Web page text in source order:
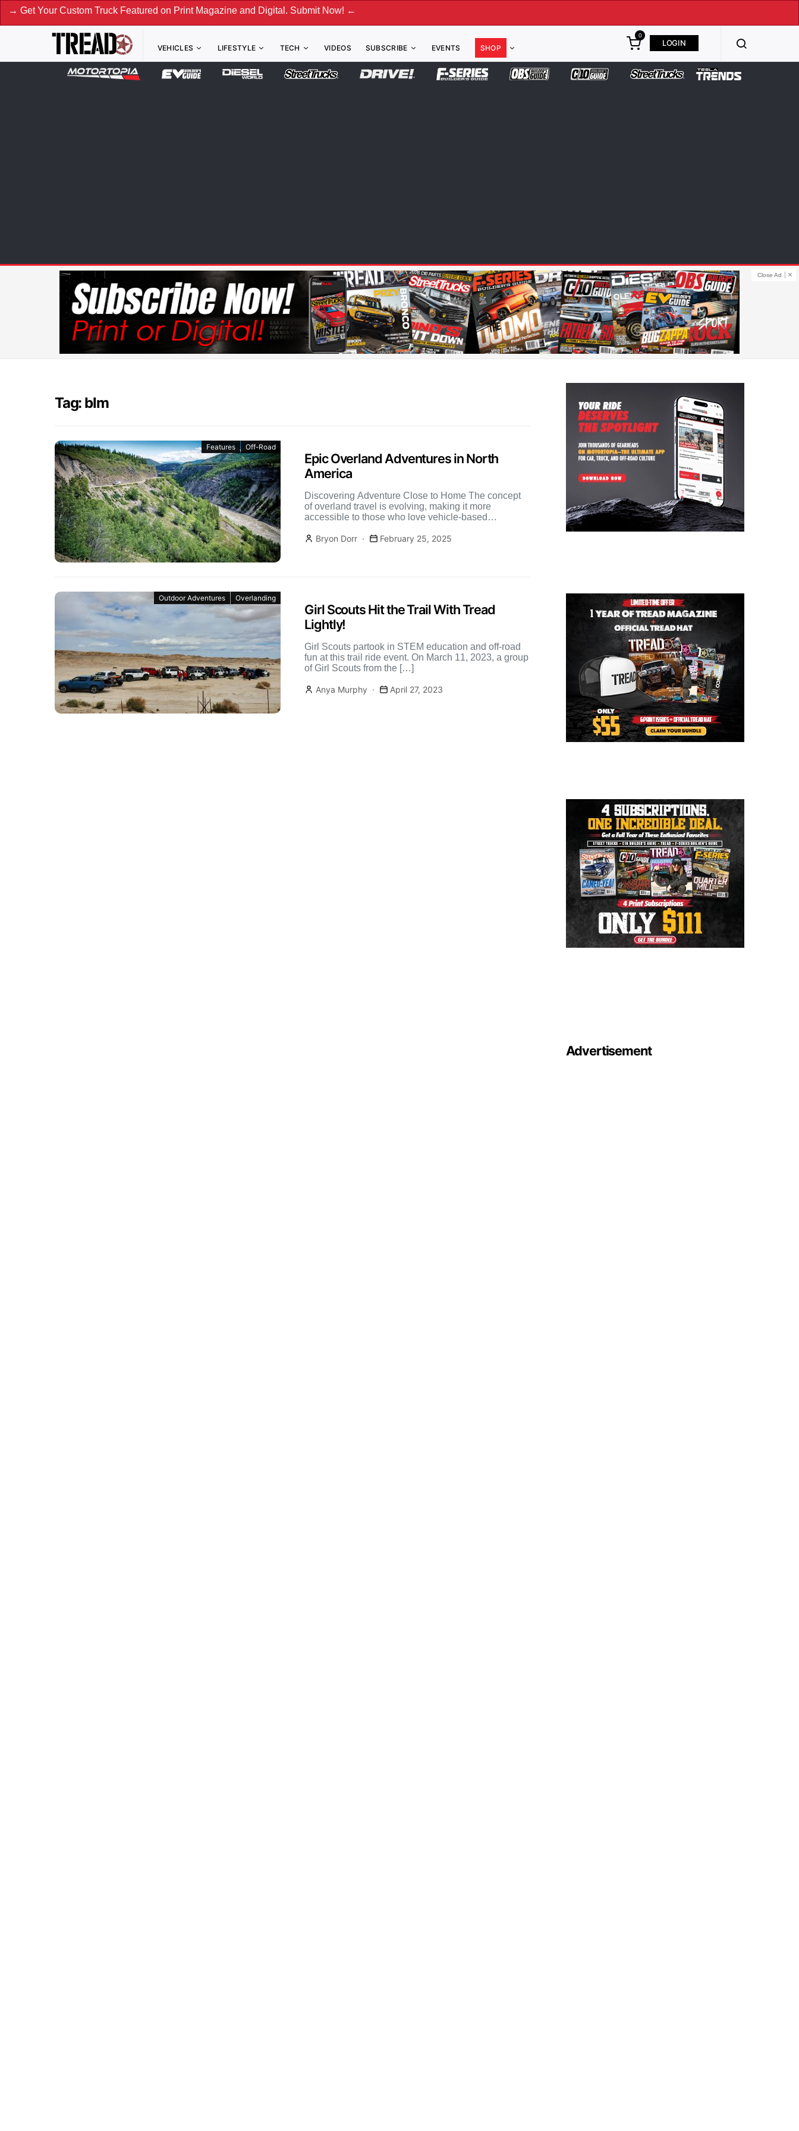
Custom Truck Featured on Print Magazine and Digital. Submit Now! ←
VEHICLES LIFESTYLE TECH VIDEOS SUBSCRIBE EVENTS SHOP
0
LOGIN
Close Ad
Tag: blm
Features Off-Road
Epic Overland Adventures in North
America
Discovering Adventure Close to Home The concept
of overland travel is evolving, making it more
accessible to those who love vehicle-based
Bryon Dorr
February 25, 2025
Outdoor Adventures Overlanding
Girl Scouts Hit the Trail With Tread
Lightly!
Girl Scouts partook in STEM education and off-road
fun at this trail ride event. On March 11, 2023, a group
of Girl Scouts from the […]
Anya Murphy April 27, 2023
Advertisement